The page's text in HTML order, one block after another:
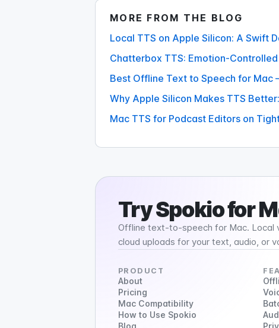
MORE FROM THE BLOG
Local TTS on Apple Silicon: A Swift
Chatterbox TTS: Emotion-
Best Offline Text to Speech for Mac
Why Apple Silicon Makes TTS
Mac TTS for Podcast Editors on
TrySpokiofor
Offline text-to-speech for Mac. Local
cloud uploads for your text, audio, or
PRODUCT
About
Pricing
Mac Compatibility
How to Use Spokio
Blog